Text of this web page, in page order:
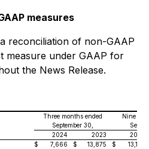
measures
reconciliation of non-GAAP
measure under GAAP for
the News Release.
Three months ended
September 30,
Nine
2024
2023
2024
$ 7,666 $ 13,875 $
13,178